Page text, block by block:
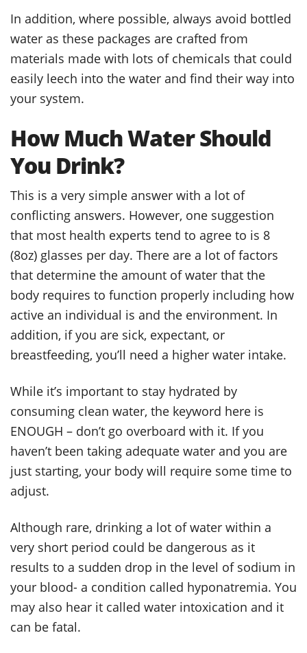
In addition, where possible, always avoid bottled
water as these packages are crafted from
materials made with lots of chemicals that could
easily leech into the water and find their way into
your system.
How Much Water Should
You Drink?
This is a very simple answer with a lot of
conflicting answers. However, one suggestion
that most health experts tend to agree to is 8
(8oz) glasses per day. There are a lot of factors
that determine the amount of water that the
body requires to function properly including how
active an individual is and the environment. In
addition, if you are sick, expectant, or
breastfeeding, you’ll need a higher water intake.
While it’s important to stay hydrated by
consuming clean water, the keyword here is
ENOUGH – don’t go overboard with it. If you
haven’t been taking adequate water and you are
just starting, your body will require some time to
adjust.
Although rare, drinking a lot of water within a
very short period could be dangerous as it
results to a sudden drop in the level of sodium in
your blood- a condition called hyponatremia. You
may also hear it called water intoxication and it
can be fatal.